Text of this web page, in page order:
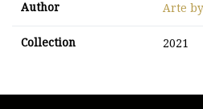
Author Arte
Collection 2021